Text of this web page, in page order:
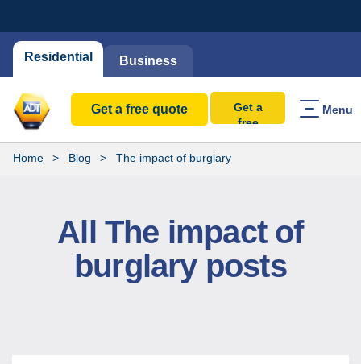
Residential Business
Get a free quote Menu
Get a
free
Home
Blog The impact of burglary
All The impact of
burglary posts